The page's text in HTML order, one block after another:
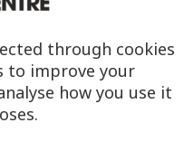
through cookies
to improve your
how you use it